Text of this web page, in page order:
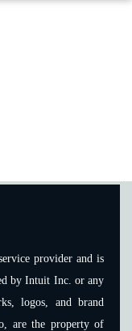
provider and is
by Intuit Inc. or any
logos, and brand
are the property of